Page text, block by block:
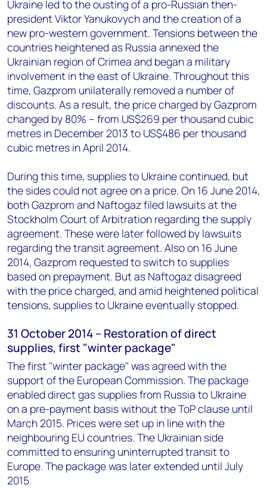
Ukraine led to the ousting of a pro-Russian then-
president Viktor Yanukovych and the creation of a
new pro-western government. Tensions between the
countries heightened as Russia annexed the
Ukrainian region of Crimea and began a military
involvement in the east of Ukraine. Throughout this
time, Gazprom unilaterally removed a number of
discounts. As a result, the price charged by Gazprom
changed by 80% – from US$269 per thousand cubic
metres in December 2013 to US$486 per thousand
cubic metres in April 2014.
During this time, supplies to Ukraine continued, but
the sides could not agree on a price. On 16 June 2014,
both Gazprom and Naftogaz filed lawsuits at the
Stockholm Court of Arbitration regarding the supply
agreement. These were later followed by lawsuits
regarding the transit agreement. Also on 16 June
2014, Gazprom requested to switch to supplies
based on prepayment. But as Naftogaz disagreed
with the price charged, and amid heightened political
tensions, supplies to Ukraine eventually stopped.
31 October 2014 – Restoration of direct
supplies, first "winter package"
The first "winter package" was agreed with the
support of the European Commission. The package
enabled direct gas supplies from Russia to Ukraine
on a pre-payment basis without the ToP clause until
March 2015. Prices were set up in line with the
neighbouring EU countries. The Ukrainian side
committed to ensuring uninterrupted transit to
Europe. The package was later extended until July
2015.